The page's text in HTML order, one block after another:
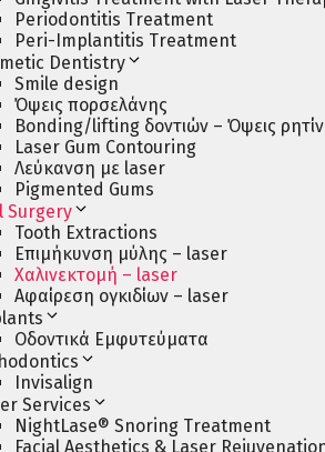
Periodontitis Treatment
Peri-Implantitis Treatment
Dentistry
Smile design
Όψεις πορσελάνης
Bonding/lifting δοντιών – Όψεις
Laser Gum Contouring
Λεύκανση με laser
Pigmented Gums
Surgery
Tooth Extractions
Επιμήκυνση μύλης – laser
Χαλινεκτομή – laser
Αφαίρεση ογκιδίων – laser
Οδοντικά Εμφυτεύματα
Invisalign
Services
NightLase® Snoring Treatment
Facial Aesthetics & Laser